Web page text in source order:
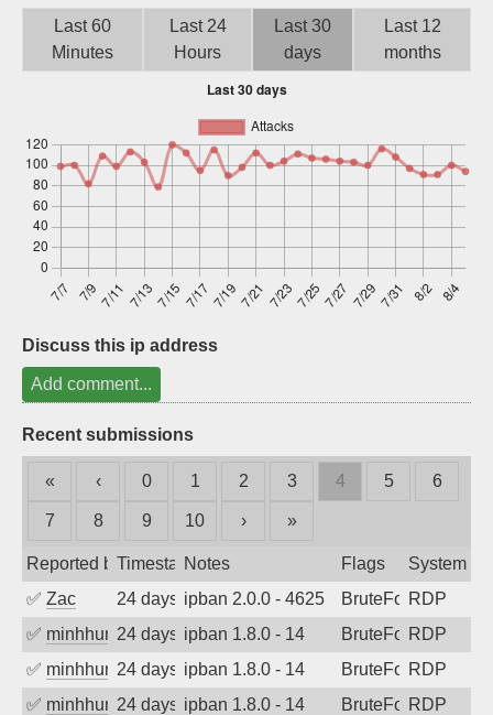
Last 60
Minutes
Last 24
Hours
Last 30
days
Last 12
months
Discuss this ip address
Add comment...
Recent submissions
« ‹ 0 1 2 3 4 5 6
7 8 9 10 › »
Reported byTimestampNotes Flags
System
✅ Zac 24 days agoipban 2.0.0 - 4625 BruteForceRDP
✅ minhhungtsbd24 days agoipban 1.8.0 - 14 BruteForceRDP
✅ minhhungtsbd24 days agoipban 1.8.0 - 14 BruteForceRDP
✅ minhhungtsbd24 days agoipban 1.8.0 - 14 BruteForceRDP